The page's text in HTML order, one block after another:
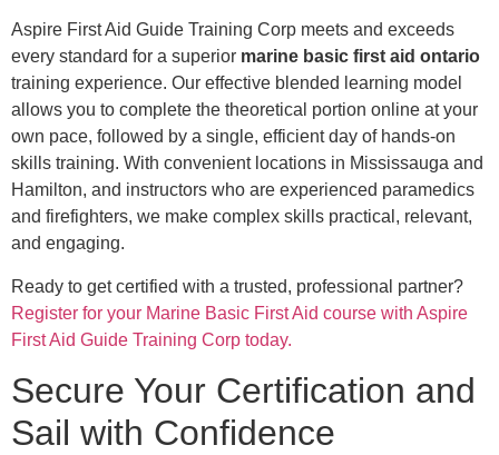
Aspire First Aid Guide Training Corp meets and exceeds
every standard for a superior marine basic first aid ontario
training experience. Our effective blended learning model
allows you to complete the theoretical portion online at your
own pace, followed by a single, efficient day of hands-on
skills training. With convenient locations in Mississauga and
Hamilton, and instructors who are experienced paramedics
and firefighters, we make complex skills practical, relevant,
and engaging.
Ready to get certified with a trusted, professional partner?
Register for your Marine Basic First Aid course with Aspire
First Aid Guide Training Corp today.
Secure Your Certification and
Sail with Confidence